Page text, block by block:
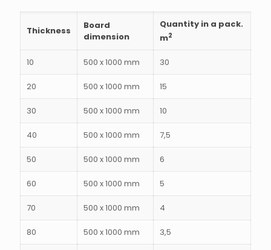
Thickness
Board
dimension
Quantity in a pack.
m2
10 500 x 1000 mm 30
20 500 x 1000 mm 15
30 500 x 1000 mm 10
40 500 x 1000 mm 7,5
50 500 x 1000 mm 6
60 500 x 1000 mm 5
70 500 x 1000 mm 4
80 500 x 1000 mm 3,5